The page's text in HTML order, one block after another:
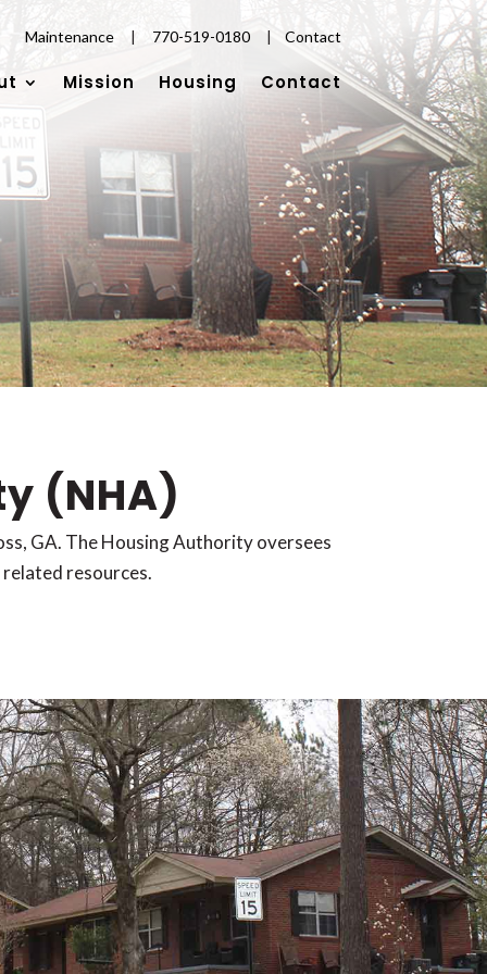
Maintenance| 770-519-0180| Contact
Mission Housing Contact
(NHA)
GA. The Housing Authority oversees
resources.